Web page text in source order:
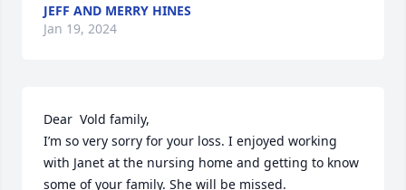
JEFF AND MERRY HINES
Jan 19, 2024
Dear  Vold family,
I’m so very sorry for your loss. I enjoyed working
with Janet at the nursing home and getting to know
some of your family. She will be missed.